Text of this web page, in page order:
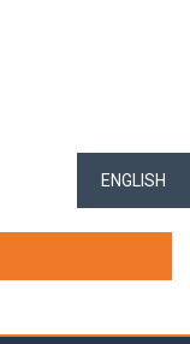
ENGLISH